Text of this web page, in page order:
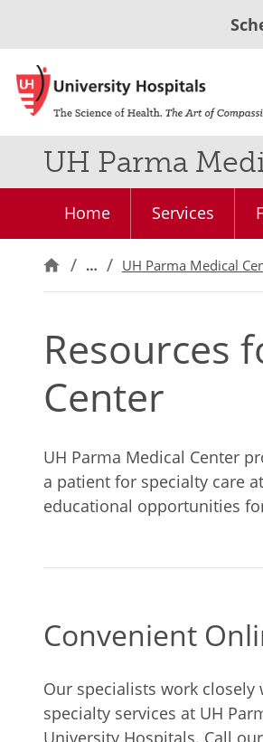
UH Parma
Home Services
… UH Parma Medical
Resources
Center
UH Parma Medical Center
a patient for specialty care
educational opportunities
Convenient
Our specialists work
specialty services at UH
University Hospitals. Call